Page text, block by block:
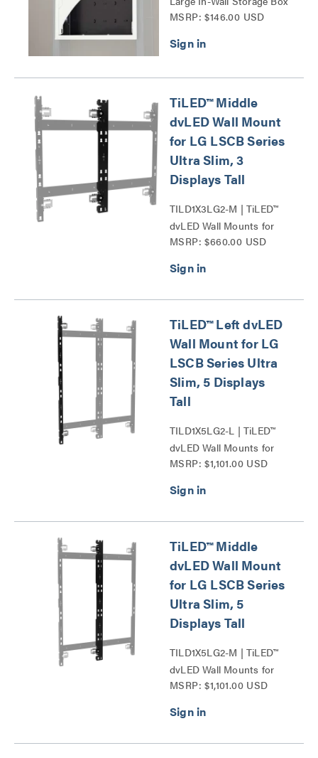
Series
MSRP: $146.00 USD
TiLED™ Middle
dvLED Wall Mount
for LG LSCB Series
Ultra Slim, 3
Displays Tall
TILD1X3LG2-M | TiLED™
dvLED Wall Mounts for
LG LSCB Series Ultra
MSRP: $660.00 USD
TiLED™ Left dvLED
Wall Mount for LG
LSCB Series Ultra
Slim, 5 Displays
Tall
TILD1X5LG2-L | TiLED™
dvLED Wall Mounts for
LG LSCB Series Ultra
MSRP: $1,101.00 USD
TiLED™ Middle
dvLED Wall Mount
for LG LSCB Series
Ultra Slim, 5
Displays Tall
TILD1X5LG2-M | TiLED™
dvLED Wall Mounts for
LG LSCB Series Ultra
MSRP: $1,101.00 USD